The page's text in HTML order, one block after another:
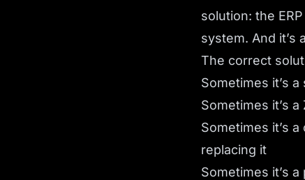
solution: the
system. And it’s
The correct
Sometimes it’s
Sometimes it’s
Sometimes it’s
replacing it
Sometimes it’s